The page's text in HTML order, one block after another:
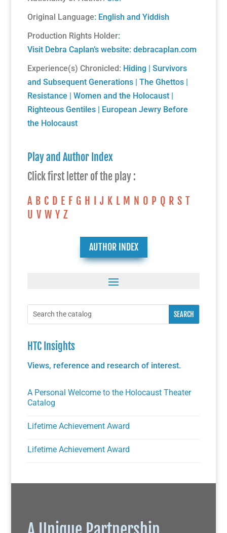
Original Language: English and Yiddish
Production Rights Holder:
Visit Debra Caplan’s website:debracaplan.com
Experience(s) Chronicled: Hiding |Survivors
and Subsequent Generations |The Ghettos |
Resistance |Women and the Holocaust |
Righteous Gentiles | European Jewry Before
the Holocaust
Play and Author Index
Click first letter of the play :
A B C D E F G H J K L M N O P Q R S T
U V W Y Z
AUTHOR INDEX
HTC Insights
Views, reference and research of interest.
A Personal Welcome to the Holocaust Theater
Catalog
Lifetime Achievement Award
Lifetime Achievement Award